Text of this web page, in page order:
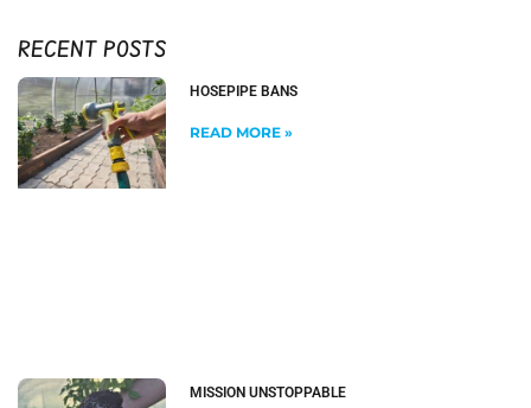
RECENT POSTS
HOSEPIPE BANS
READ MORE »
MISSION UNSTOPPABLE